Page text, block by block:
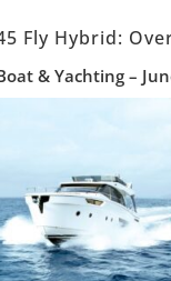
Fly Hybrid:
& Yachting –